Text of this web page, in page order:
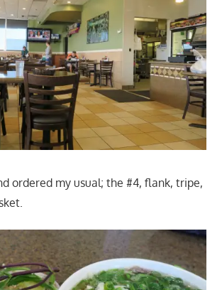
ordered my usual; the #4, flank, tripe,